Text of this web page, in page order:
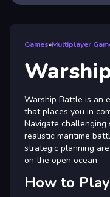
Games»Multiplayer
Warship Battle is an
that places you in
Navigate challenging
realistic maritime
strategic planning
on the open ocean.
How to